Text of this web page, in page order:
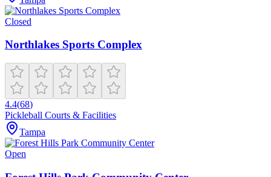
Closed
Northlakes Sports Complex
4.4(68)
Pickleball Courts & Facilities
Tampa
Open